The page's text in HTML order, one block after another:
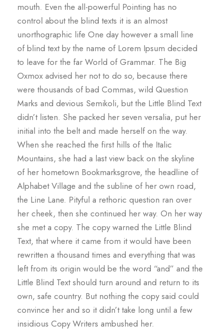
mouth. Even the all-powerful Pointing has no
control about the blind texts it is an almost
unorthographic life One day however a small line
of blind text by the name of Lorem Ipsum decided
to leave for the far World of Grammar. The Big
Oxmox advised her not to do so, because there
were thousands of bad Commas, wild Question
Marks and devious Semikoli, but the Little Blind Text
didn’t listen. She packed her seven versalia, put her
initial into the belt and made herself on the way.
When she reached the first hills of the Italic
Mountains, she had a last view back on the skyline
of her hometown Bookmarksgrove, the headline of
Alphabet Village and the subline of her own road,
the Line Lane. Pityful a rethoric question ran over
her cheek, then she continued her way. On her way
she met a copy. The copy warned the Little Blind
Text, that where it came from it would have been
rewritten a thousand times and everything that was
left from its origin would be the word “and” and the
Little Blind Text should turn around and return to its
own, safe country. But nothing the copy said could
convince her and so it didn’t take long until a few
insidious Copy Writers ambushed her.